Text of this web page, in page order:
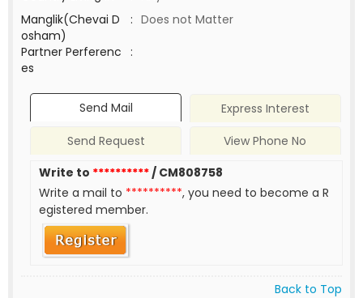
Manglik(Chevai D
osham)
: Does not Matter
Partner Perferenc
es
:
Send Mail
Express Interest
Send Request
View Phone No
Write to **********/ CM808758
Write a mail to **********, you need to become a R
egistered member.
Back to Top